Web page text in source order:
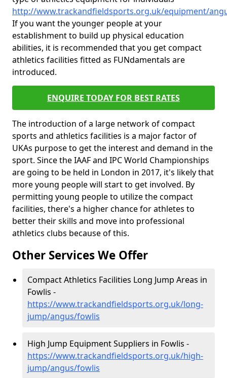
http://www.trackandfieldsports.org.uk/equipment/
If you want the younger people at your
establishment to build up physical education
abilities, it is recommended that you get compact
athletics facilities fitted as FUNdamentals are
introduced.
ENQUIRE TODAY FOR BEST RATES
The introduction of a large network of compact
sports and athletics facilities is a major factor of
UKAs purpose to get the interest and demand in the
sport. Since the IAAF and IPC World Championships
are going to be held in London in 2017, it's likely that
more young people will start to get involved. By
permitting young people to utilize the compact
facilities, there's a higher chance for athletes to
better their skills and move into professional
athletics clubs because of this.
Other Services We Offer
Compact Athletics Facilities Long Jump Areas in
Fowlis -
https://www.trackandfieldsports.org.uk/long-
jump/angus/fowlis
High Jump Equipment Suppliers in Fowlis -
https://www.trackandfieldsports.org.uk/high-
jump/angus/fowlis